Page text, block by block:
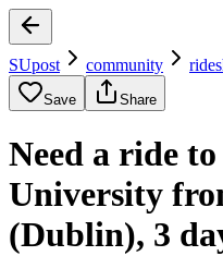
SUpost community
Save Share
Need a ride
University
(Dublin), 3